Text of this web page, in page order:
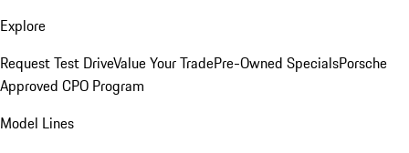
Explore
Request Test DriveValue Your TradePre-Owned SpecialsPorsche
Approved CPO Program
Model Lines